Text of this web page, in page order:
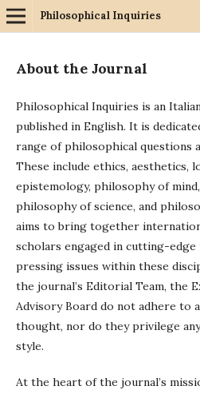
Philosophical Inquiries
About the Journal
Philosophical Inquiries is an
published in English. It is
range of philosophical questions
These include ethics, aesthetics,
epistemology, philosophy of
philosophy of science, and
aims to bring together
scholars engaged in cutting-edge
pressing issues within these
the journal’s Editorial Team, the
Advisory Board do not adhere to
thought, nor do they privilege
style.
At the heart of the journal’s